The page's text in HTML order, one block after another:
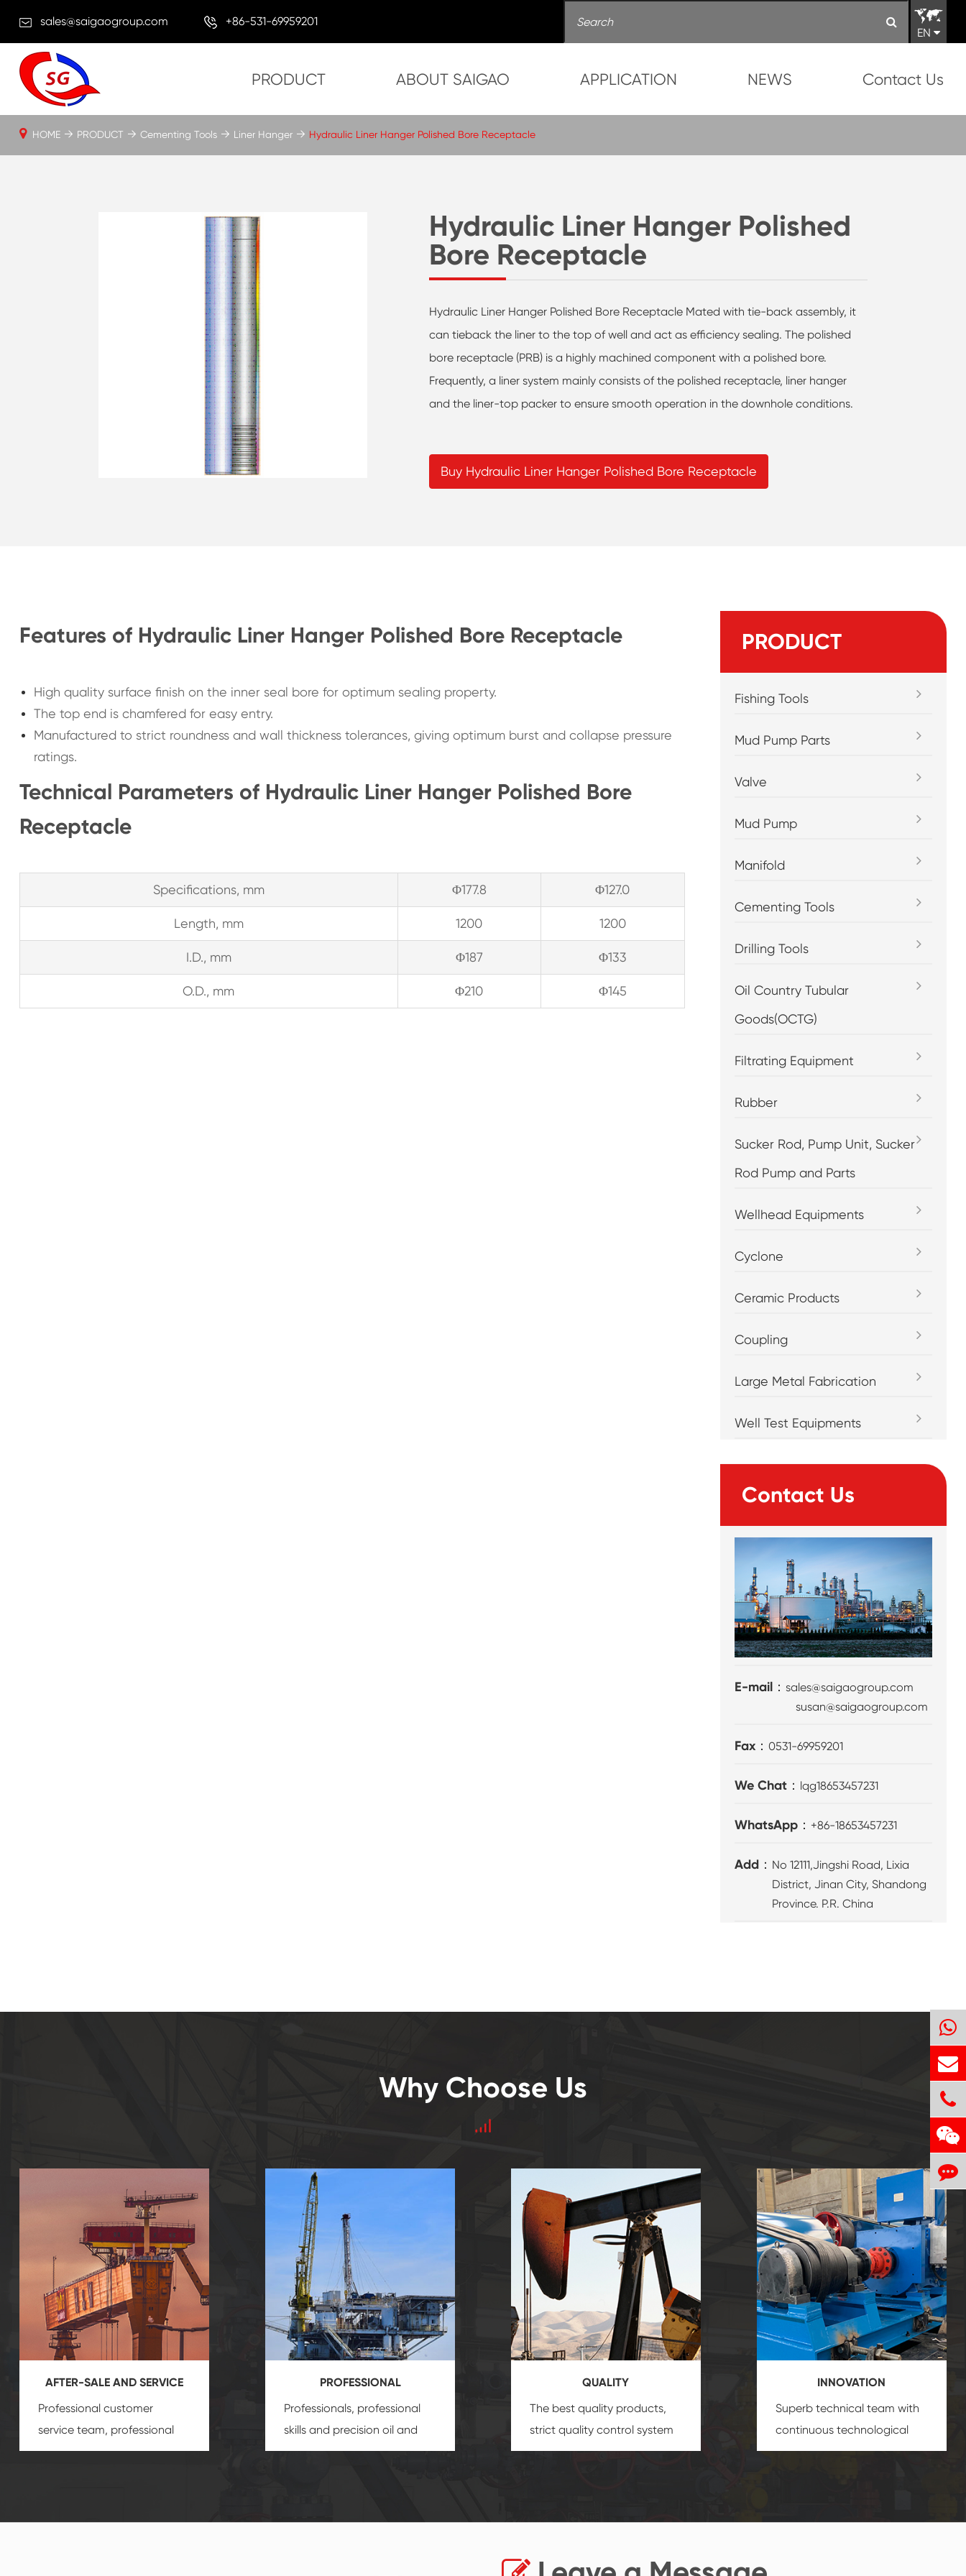
sales@saigaogroup.com
+86-531-69959201
EN
PRODUCT ABOUT SAIGAO APPLICATION NEWS Contact Us
Hydraulic Liner Hanger Polished
Bore Receptacle
Hydraulic Liner Hanger Polished Bore Receptacle Mated with tie-back assembly, it
can tieback the liner to the top of well and act as efficiency sealing. The polished
bore receptacle (PRB) is a highly machined component with a polished bore.
Frequently, a liner system mainly consists of the polished receptacle, liner hanger
and the liner-top packer to ensure smooth operation in the downhole conditions.
Buy Hydraulic Liner Hanger Polished Bore Receptacle
HOME PRODUCT Cementing Tools Liner Hanger Hydraulic Liner Hanger Polished Bore Receptacle
Features of Hydraulic Liner Hanger Polished Bore Receptacle
High quality surface finish on the inner seal bore for optimum sealing property.
The top end is chamfered for easy entry.
Manufactured to strict roundness and wall thickness tolerances, giving optimum burst and collapse pressure
ratings.
Technical Parameters of Hydraulic Liner Hanger Polished Bore
Receptacle
Specifications, mm Φ177.8 Φ127.0
Length, mm 1200 1200
I.D., mm Φ187 Φ133
O.D., mm Φ210 Φ145
PRODUCT
Fishing Tools
Mud Pump Parts
Valve
Mud Pump
Manifold
Cementing Tools
Drilling Tools
Oil Country Tubular
Goods(OCTG)
Filtrating Equipment
Rubber
Sucker Rod, Pump Unit, Sucker
Rod Pump and Parts
Wellhead Equipments
Cyclone
Ceramic Products
Coupling
Large Metal Fabrication
Well Test Equipments
Contact Us
E-mail：sales@saigaogroup.com
susan@saigaogroup.com
Fax：0531-69959201
We Chat： lqg18653457231
WhatsApp： +86-18653457231
Add： No 12111,Jingshi Road, Lixia
District, Jinan City, Shandong
Province. P.R. China
Why Choose Us
AFTER-SALE AND SERVICE
Professional customer
service team, professional
after-sale services create a
PROFESSIONAL
Professionals, professional
skills and precision oil and
gas equipmentinsure that
QUALITY
The best quality products,
strict quality control system
and good reputations
INNOVATION
Superb technical team with
continuous technological
innovation, closely follow the